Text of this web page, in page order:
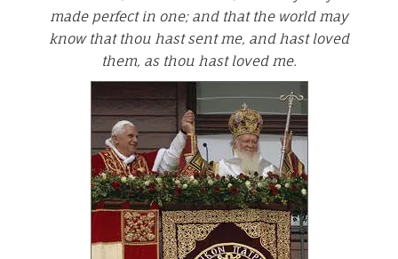
made perfect in one; and that the world may
know that thou hast sent me, and hast loved
them, as thou hast loved me.